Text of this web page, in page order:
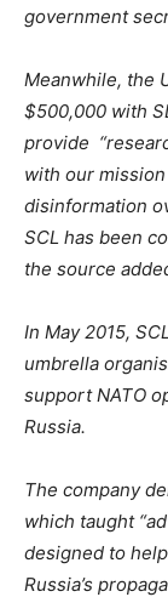
government
Meanwhile, the
$500,000 with
provide
with our
disinformation
SCL has been
the source
In May 2015,
umbrella
support NATO
Russia.
The company
which taught
designed to
Russia’s